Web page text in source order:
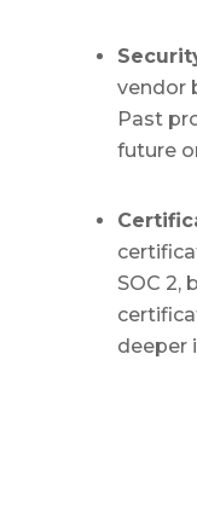
vendor
Past
future
SOC 2,
deeper